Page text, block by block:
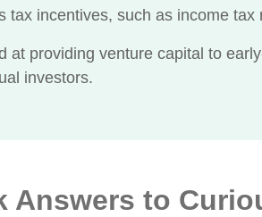
tax incentives, such as income
at providing venture capital to
investors.
Answers to